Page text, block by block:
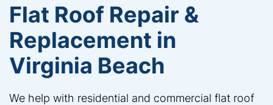
Flat Roof Repair &
Replacement in
Virginia Beach
We help with residential and commercial flat roof